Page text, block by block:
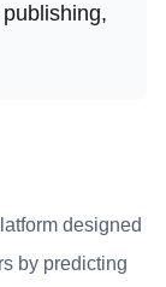
designed
by predicting